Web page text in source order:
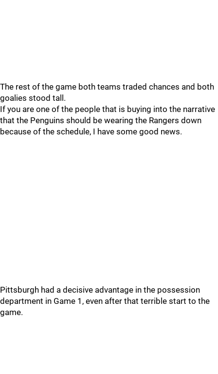
The rest of the game both teams traded chances and both
goalies stood tall.
If you are one of the people that is buying into the narrative
that the Penguins should be wearing the Rangers down
because of the schedule, I have some good news.
Pittsburgh had a decisive advantage in the possession
department in Game 1, even after that terrible start to the
game.